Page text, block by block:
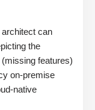
architect can
the
(missing features)
on-premise
native